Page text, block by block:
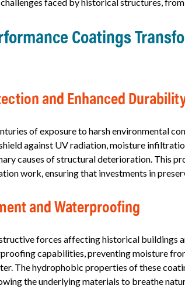
Coatings
and Enhanced
of exposure to harsh environmental
against UV radiation, moisture
causes of structural deterioration. This
work, ensuring that investments in
and Waterproofing
forces affecting historical buildings
capabilities, preventing moisture
The hydrophobic properties of these
the underlying materials to breathe